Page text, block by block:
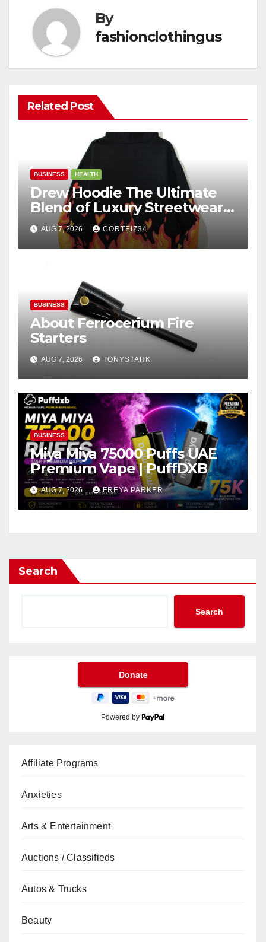
By
fashionclothingus
Related Post
BUSINESS HEALTH
Drew Hoodie The Ultimate
Blend of Luxury Streetwear,
Comfort, and
AUG 7, 2026 CORTEIZ34
BUSINESS
About Ferrocerium Fire
Starters
AUG 7, 2026 TONYSTARK
BUSINESS
Miya Miya 75000 Puffs UAE
Premium Vape | PuffDXB
AUG 7, 2026 FREYA PARKER
Search
Search
Powered by
Affiliate Programs
Anxieties
Arts & Entertainment
Auctions / Classifieds
Autos & Trucks
Beauty